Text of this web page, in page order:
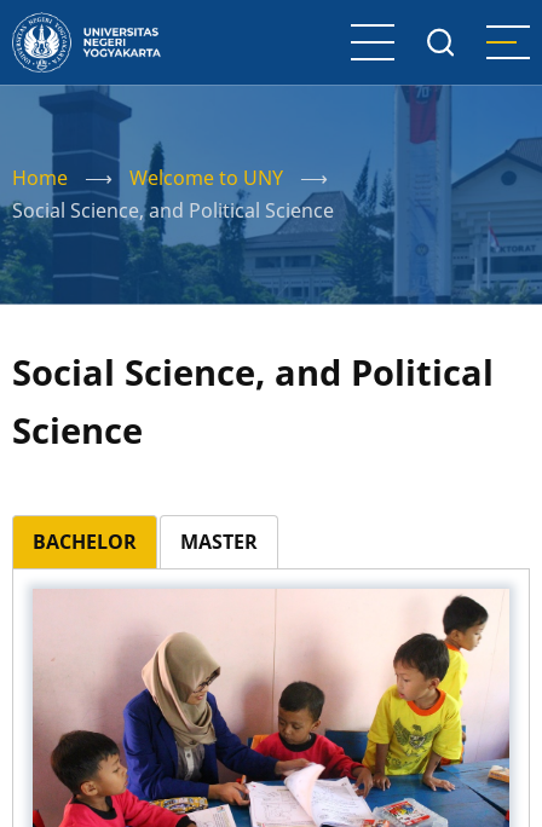
Skip
to
main
content
Home ⟶ Welcome to UNY
⟶
Social Science, and Political Science
Social Science, and Political
Science
BACHELOR MASTER